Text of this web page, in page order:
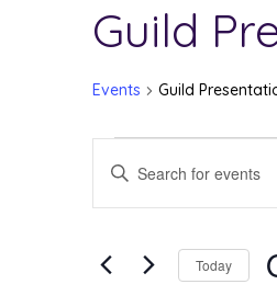
Guild
Events Guild
Events
for
21,
Events
Search
Views
Enter
for
Today